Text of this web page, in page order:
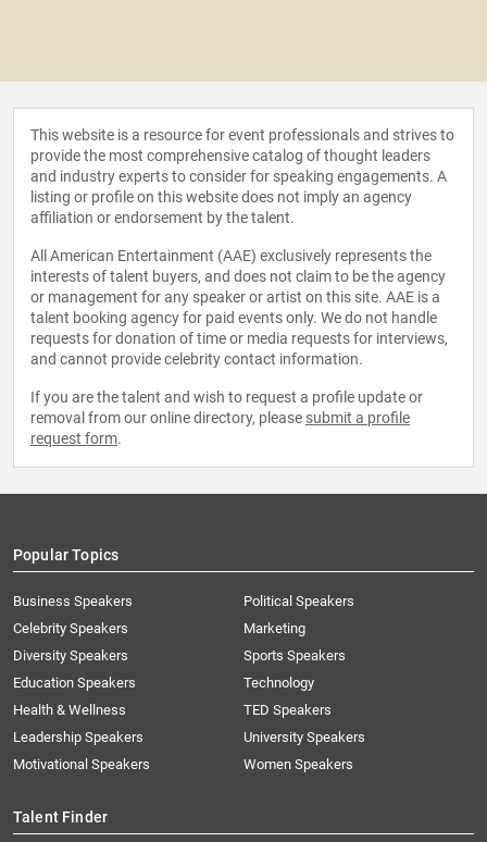
This website is a resource for event professionals and strives to
provide the most comprehensive catalog of thought leaders
and industry experts to consider for speaking engagements. A
listing or profile on this website does not imply an agency
affiliation or endorsement by the talent.
All American Entertainment (AAE) exclusively represents the
interests of talent buyers, and does not claim to be the agency
or management for any speaker or artist on this site. AAE is a
talent booking agency for paid events only. We do not handle
requests for donation of time or media requests for interviews,
and cannot provide celebrity contact information.
If you are the talent and wish to request a profile update or
removal from our online directory, please submit a profile
request form.
Popular Topics
Business Speakers
Celebrity Speakers
Diversity Speakers
Education Speakers
Health & Wellness
Leadership Speakers
Motivational Speakers
Political Speakers
Marketing
Sports Speakers
Technology
TED Speakers
University Speakers
Women Speakers
Talent Finder